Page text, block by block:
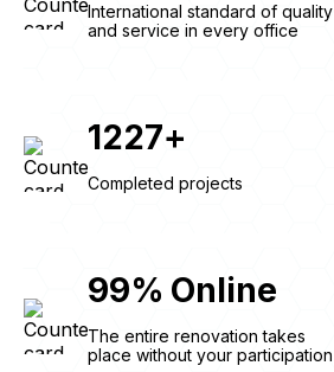
International standard of quality
and service in every office
1227+
Completed projects
99% Online
The entire renovation takes
place without your participation